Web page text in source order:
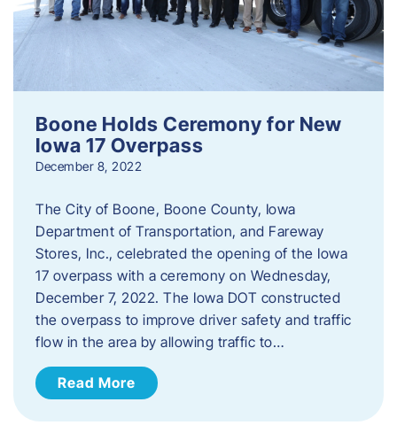
Boone Holds Ceremony for New
Iowa 17 Overpass
December 8, 2022
The City of Boone, Boone County, Iowa
Department of Transportation, and Fareway
Stores, Inc., celebrated the opening of the Iowa
17 overpass with a ceremony on Wednesday,
December 7, 2022. The Iowa DOT constructed
the overpass to improve driver safety and traffic
flow in the area by allowing traffic to…
Read More